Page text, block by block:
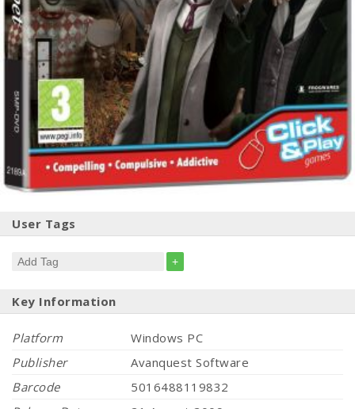
User Tags
+
Key Information
Platform
Windows PC
Publisher
Avanquest Software
Barcode
5016488119832